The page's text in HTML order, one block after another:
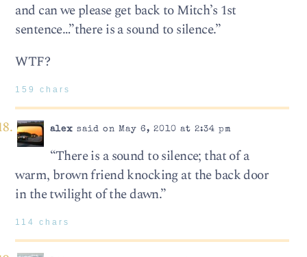
and can we please get back to Mitch’s 1st
sentence…”there is a sound to silence.”
WTF?
159 chars
alex said on May 6, 2010 at 2:34 pm
“There is a sound to silence; that of a
warm, brown friend knocking at the back door
in the twilight of the dawn.”
114 chars